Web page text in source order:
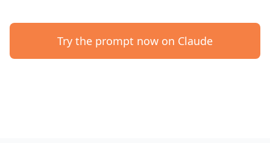
Try the prompt now on Claude